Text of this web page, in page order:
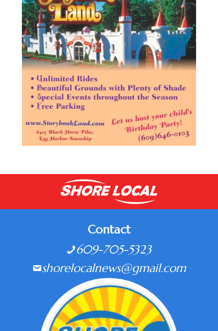
Contact
609-705-5323
shorelocalnews@gmail.com